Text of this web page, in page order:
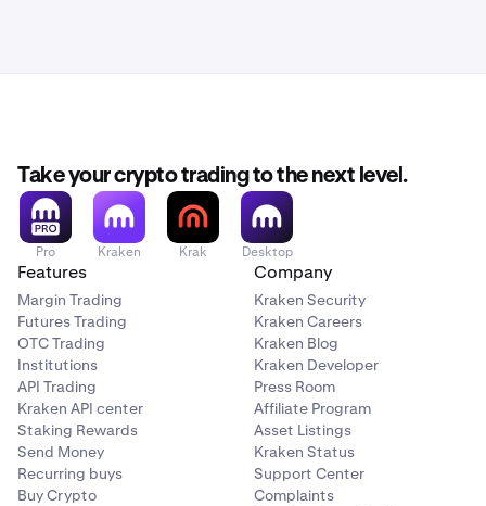
Take your crypto trading to the next level.
Pro Kraken Krak Desktop
Features
Margin Trading
Futures Trading
OTC Trading
Institutions
API Trading
Kraken API center
Staking Rewards
Send Money
Recurring buys
Buy Crypto
Company
Kraken Security
Kraken Careers
Kraken Blog
Kraken Developer
Press Room
Affiliate Program
Asset Listings
Kraken Status
Support Center
Complaints